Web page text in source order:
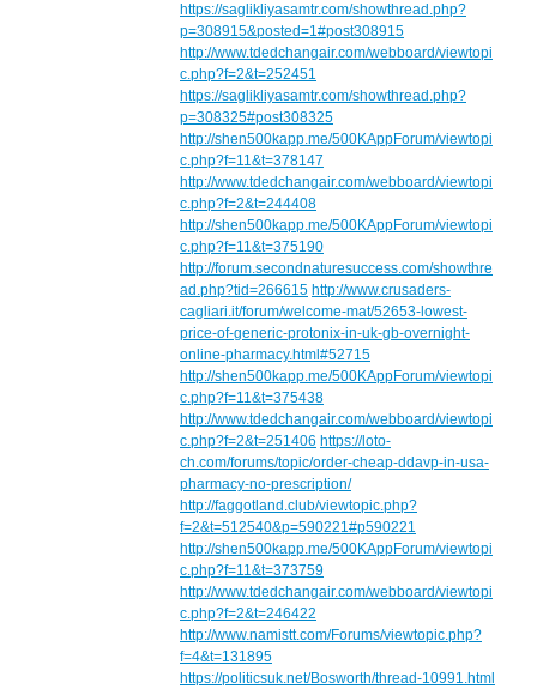
https://saglikliyasamtr.com/showthread.php?
p=308915&posted=1#post308915
http://www.tdedchangair.com/webboard/viewtopi
c.php?f=2&t=252451
https://saglikliyasamtr.com/showthread.php?
p=308325#post308325
http://shen500kapp.me/500KAppForum/viewtopi
c.php?f=11&t=378147
http://www.tdedchangair.com/webboard/viewtopi
c.php?f=2&t=244408
http://shen500kapp.me/500KAppForum/viewtopi
c.php?f=11&t=375190
http://forum.secondnaturesuccess.com/showthre
ad.php?tid=266615 http://www.crusaders-
cagliari.it/forum/welcome-mat/52653-lowest-
price-of-generic-protonix-in-uk-gb-overnight-
online-pharmacy.html#52715
http://shen500kapp.me/500KAppForum/viewtopi
c.php?f=11&t=375438
http://www.tdedchangair.com/webboard/viewtopi
c.php?f=2&t=251406 https://loto-
ch.com/forums/topic/order-cheap-ddavp-in-usa-
pharmacy-no-prescription/
http://faggotland.club/viewtopic.php?
f=2&t=512540&p=590221#p590221
http://shen500kapp.me/500KAppForum/viewtopi
c.php?f=11&t=373759
http://www.tdedchangair.com/webboard/viewtopi
c.php?f=2&t=246422
http://www.namistt.com/Forums/viewtopic.php?
f=4&t=131895
https://politicsuk.net/Bosworth/thread-10991.html